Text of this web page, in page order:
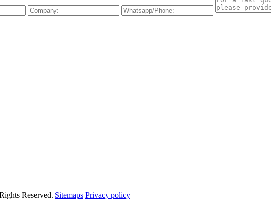
Reserved. Sitemaps Privacy policy